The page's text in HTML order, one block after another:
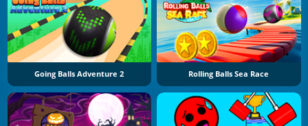
Going Balls Adventure 2 Rolling Balls Sea Race